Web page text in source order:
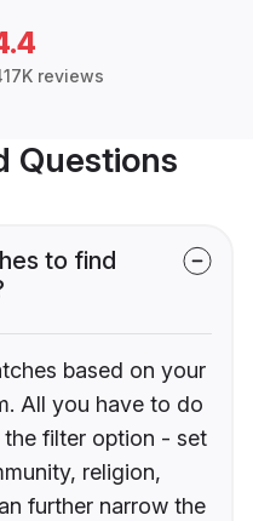
reviews
Questions
to find
based on your
All you have to do
filter option - set
religion,
further narrow the